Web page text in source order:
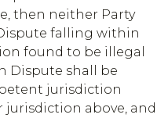
then neither Party
falling within
found to be illegal
Dispute shall be
jurisdiction
above, and